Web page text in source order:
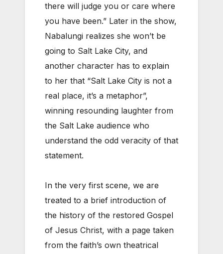
there will judge you or care where
you have been.” Later in the show,
Nabalungi realizes she won’t be
going to Salt Lake City, and
another character has to explain
to her that “Salt Lake City is not a
real place, it’s a metaphor”,
winning resounding laughter from
the Salt Lake audience who
understand the odd veracity of that
statement.
In the very first scene, we are
treated to a brief introduction of
the history of the restored Gospel
of Jesus Christ, with a page taken
from the faith’s own theatrical